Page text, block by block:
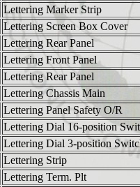
Lettering Marker Strip
Lettering Screen Box Cover
Lettering Rear Panel
Lettering Front Panel
Lettering Rear Panel
Lettering Chassis Main
Lettering Panel Safety O/R
Lettering Dial 16-position
Lettering Dial 3-position
Lettering Strip
Lettering Term. Plt